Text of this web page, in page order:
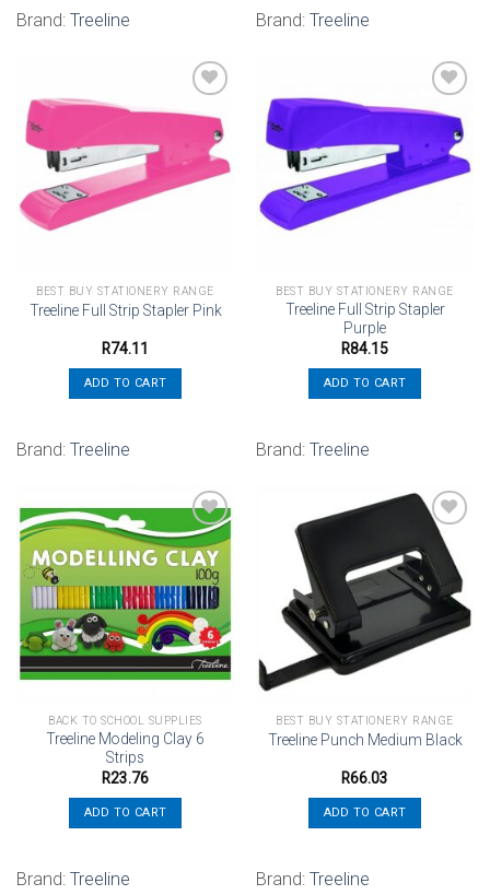
Brand: Treeline Brand: Treeline
Add to
wishlist
BEST BUY STATIONERY RANGE
Treeline Full Strip Stapler Pink
R74.11
ADD TO CART
Brand: Treeline
Add to
wishlist
BEST BUY STATIONERY RANGE
Treeline Full Strip Stapler
Purple
R84.15
ADD TO CART
Brand: Treeline
Add to
wishlist
BACK TO SCHOOL SUPPLIES
Treeline Modeling Clay 6
Strips
R23.76
ADD TO CART
Brand: Treeline
Add to
wishlist
BEST BUY STATIONERY RANGE
Treeline Punch Medium Black
R66.03
ADD TO CART
Brand: Treeline